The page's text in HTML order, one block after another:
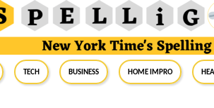
Tech Business Home Impro